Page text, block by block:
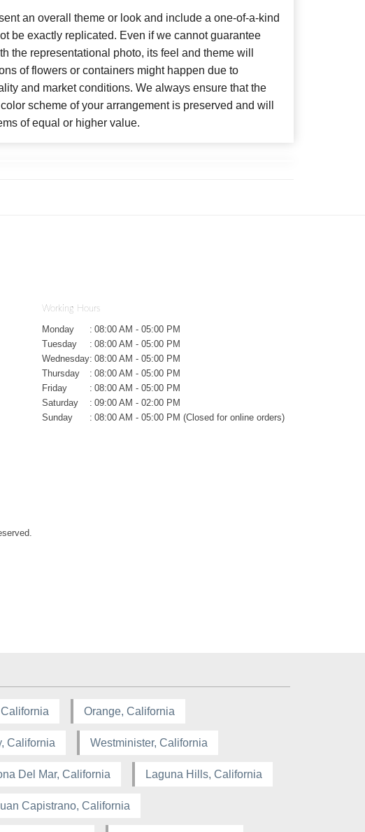
an overall theme or look and include a one-of-a-kind
be exactly replicated. Even if we cannot guarantee
the representational photo, its feel and theme will
of flowers or containers might happen due to
and market conditions. We always ensure that the
scheme of your arrangement is preserved and will
of equal or higher value.
Working Hours
Monday : 08:00 AM - 05:00 PM
Tuesday
: 08:00 AM - 05:00 PM
Wednesday: 08:00 AM - 05:00 PM
Thursday
: 08:00 AM - 05:00 PM
Friday
: 08:00 AM - 05:00 PM
Saturday
: 09:00 AM - 02:00 PM
Sunday
: 08:00 AM - 05:00 PM (Closed for online orders)
Orange, California
California Westminister, California
Del Mar, California Laguna Hills, California
Capistrano, California